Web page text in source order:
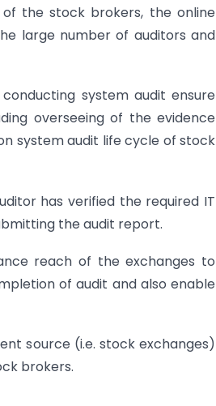
the stock brokers, the online
large number of auditors and
system audit ensure
overseeing of the evidence
system audit life cycle of stock
has verified the required IT
the audit report.
reach of the exchanges to
of audit and also enable
source (i.e. stock exchanges)
brokers.